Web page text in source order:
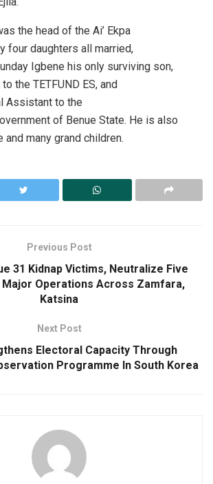
the head of the Ai’ Ekpa
four daughters all married,
Igbene his only surviving son,
the TETFUND ES, and
Assistant to the
of Benue State. He is also
many grand children.
Previous Post
31 Kidnap Victims, Neutralize Five
Operations Across Zamfara,
Katsina
Next Post
Electoral Capacity Through
Programme In South Korea